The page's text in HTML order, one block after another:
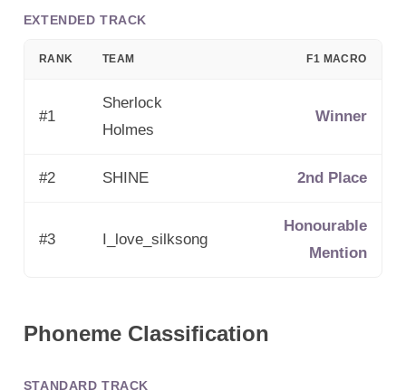
EXTENDED TRACK
RANK TEAM F1 MACRO
#1
Sherlock
Holmes
Winner
#2 SHINE 2nd Place
#3 I_love_silksong
Honourable
Mention
Phoneme Classification
STANDARD TRACK